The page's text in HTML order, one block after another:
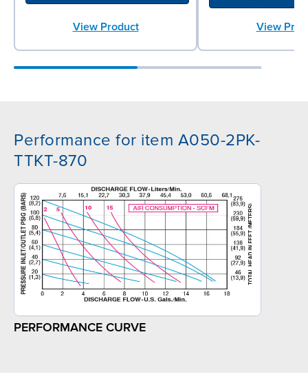
View Product View
Performance for item A050-2PK-
TTKT-870
PERFORMANCE CURVE